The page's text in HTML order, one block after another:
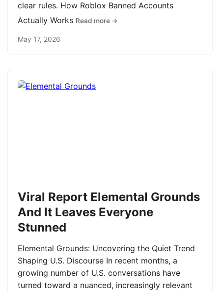
clear rules. How Roblox Banned Accounts
Actually Works Read more →
May 17, 2026
Viral Report Elemental Grounds
And It Leaves Everyone
Stunned
Elemental Grounds: Uncovering the Quiet Trend
Shaping U.S. Discourse In recent months, a
growing number of U.S. conversations have
turned toward a nuanced, increasingly relevant